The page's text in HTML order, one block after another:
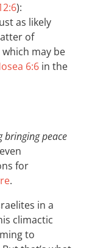
):
as likely
of
may be
6:6 in the
bringing peace
for
.
in a
climactic
to